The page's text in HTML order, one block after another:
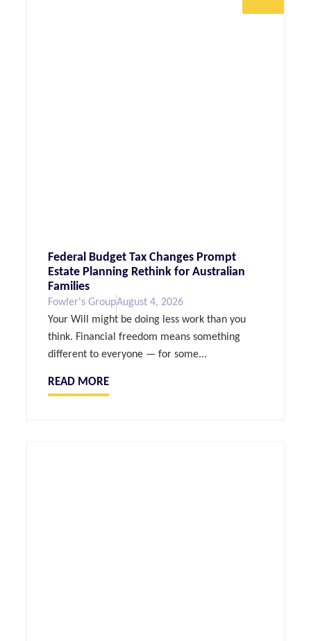
Federal Budget Tax Changes Prompt
Estate Planning Rethink for Australian
Families
Fowler's GroupAugust 4, 2026
Your Will might be doing less work than you
think. Financial freedom means something
different to everyone — for some...
READ MORE